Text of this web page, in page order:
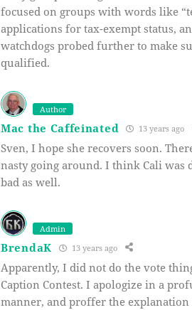
focused on groups with words like
applications for tax-exempt status,
watchdogs probed further to make
qualified.
Author
Mac the Caffeinated 13 years ago
Sven, I hope she recovers soon.
nasty going around. I think Cali was
bad as well.
Admin
BrendaK 13 years ago
Apparently, I did not do the vote
Caption Contest. I apologize in a
manner, and proffer the explanation